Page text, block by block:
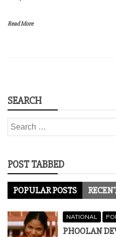
Read More
SEARCH
Search
for:
POST TABBED
POPULAR POSTS
NATIONAL
PHOOLAN